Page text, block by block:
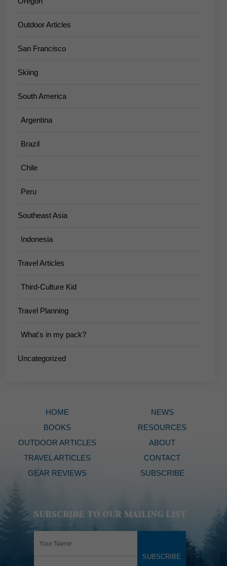
Outdoor Articles
San Francisco
Skiing
South America
Argentina
Brazil
Chile
Peru
Southeast Asia
Indonesia
Travel Articles
Third-Culture Kid
Travel Planning
What's in my pack?
Uncategorized
HOME
BOOKS
OUTDOOR ARTICLES
TRAVEL ARTICLES
GEAR REVIEWS
NEWS
RESOURCES
ABOUT
CONTACT
SUBSCRIBE
SUBSCRIBE TO OUR MAILING LIST